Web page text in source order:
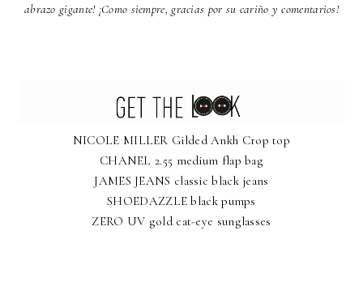
abrazo gigante! ¡Como siempre, gracias por su cariño y comentarios!
NICOLE MILLER Gilded Ankh Crop top
CHANEL 2.55 medium flap bag
JAMES JEANS classic black jeans
SHOEDAZZLE black pumps
ZERO UV gold cat-eye sunglasses